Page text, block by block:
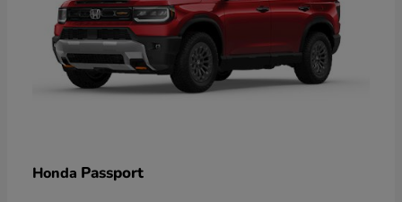
Honda Passport